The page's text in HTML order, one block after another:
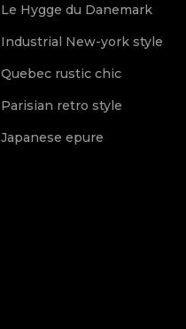
Le Hygge du Danemark
Industrial New-york style
Quebec rustic chic
Parisian retro style
Japanese epure